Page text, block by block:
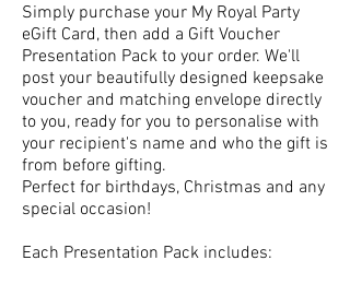
Simply purchase your My Royal Party
eGift Card, then add a Gift Voucher
Presentation Pack to your order. We'll
post your beautifully designed keepsake
voucher and matching envelope directly
to you, ready for you to personalise with
your recipient's name and who the gift is
from before gifting.
Perfect for birthdays, Christmas and any
special occasion!
Each Presentation Pack includes: